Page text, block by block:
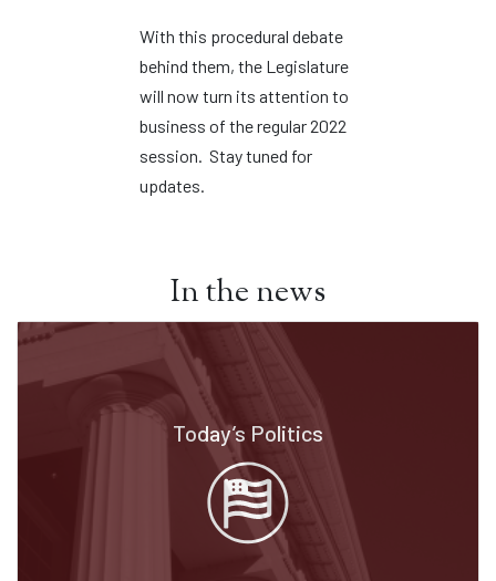
With this procedural debate
behind them, the Legislature
will now turn its attention to
business of the regular 2022
session. Stay tuned for
updates.
In the news
Today’s Politics